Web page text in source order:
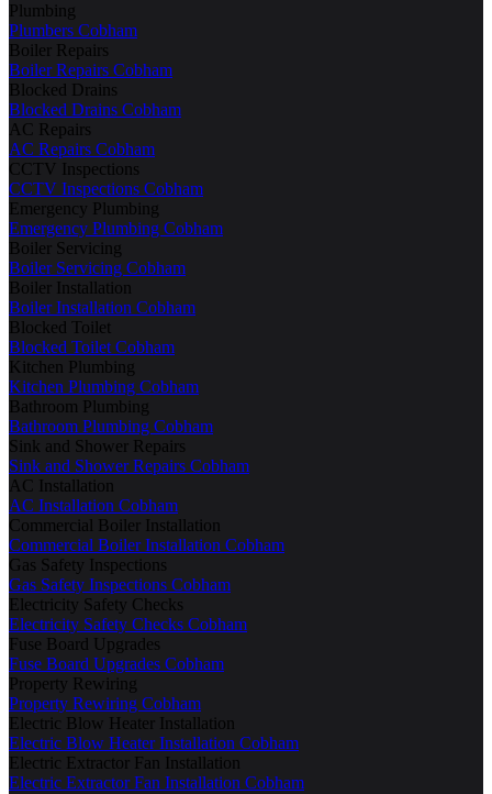
Plumbing
Plumbers Cobham
Boiler Repairs
Boiler Repairs Cobham
Blocked Drains
Blocked Drains Cobham
AC Repairs
AC Repairs Cobham
CCTV Inspections
CCTV Inspections Cobham
Emergency Plumbing
Emergency Plumbing Cobham
Boiler Servicing
Boiler Servicing Cobham
Boiler Installation
Boiler Installation Cobham
Blocked Toilet
Blocked Toilet Cobham
Kitchen Plumbing
Kitchen Plumbing Cobham
Bathroom Plumbing
Bathroom Plumbing Cobham
Sink and Shower Repairs
Sink and Shower Repairs Cobham
AC Installation
AC Installation Cobham
Commercial Boiler Installation
Commercial Boiler Installation Cobham
Gas Safety Inspections
Gas Safety Inspections Cobham
Electricity Safety Checks
Electricity Safety Checks Cobham
Fuse Board Upgrades
Fuse Board Upgrades Cobham
Property Rewiring
Property Rewiring Cobham
Electric Blow Heater Installation
Electric Blow Heater Installation Cobham
Electric Extractor Fan Installation
Electric Extractor Fan Installation Cobham